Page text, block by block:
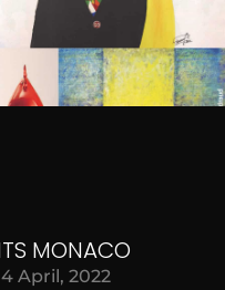
MONACO
4 April, 2022